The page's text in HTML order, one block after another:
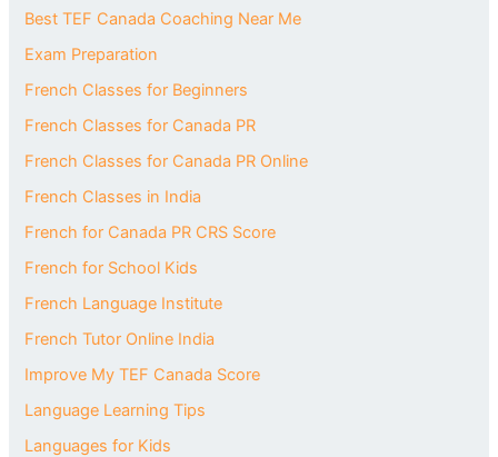
Best TEF Canada Coaching Near Me
Exam Preparation
French Classes for Beginners
French Classes for Canada PR
French Classes for Canada PR Online
French Classes in India
French for Canada PR CRS Score
French for School Kids
French Language Institute
French Tutor Online India
Improve My TEF Canada Score
Language Learning Tips
Languages for Kids